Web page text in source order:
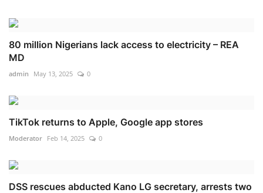
80 million Nigerians lack access to electricity – REA
MD
admin May 13, 2025 0
TikTok returns to Apple, Google app stores
Moderator Feb 14, 2025 0
DSS rescues abducted Kano LG secretary, arrests two